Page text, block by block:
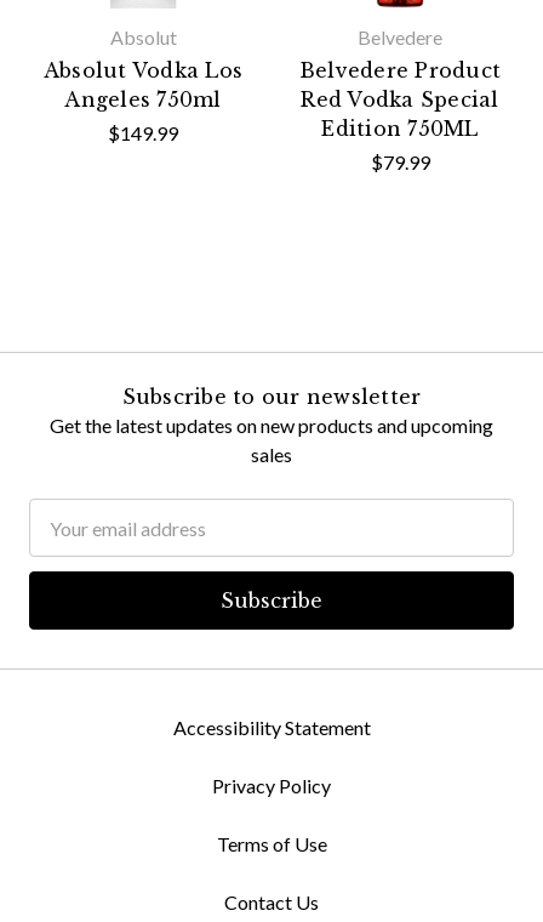
Absolut
Absolut Vodka Los
Angeles 750ml
$149.99
Belvedere
Belvedere Product
Red Vodka Special
Edition 750ML
$79.99
Subscribe to our newsletter
Get the latest updates on new products and upcoming
sales
Address
Accessibility Statement
Privacy Policy
Terms of Use
Contact Us